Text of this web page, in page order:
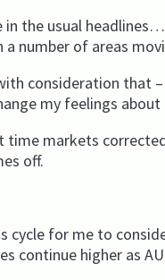
in the usual
a number of areas
consideration that
my feelings
time markets
off.
cycle for me to
continue higher as